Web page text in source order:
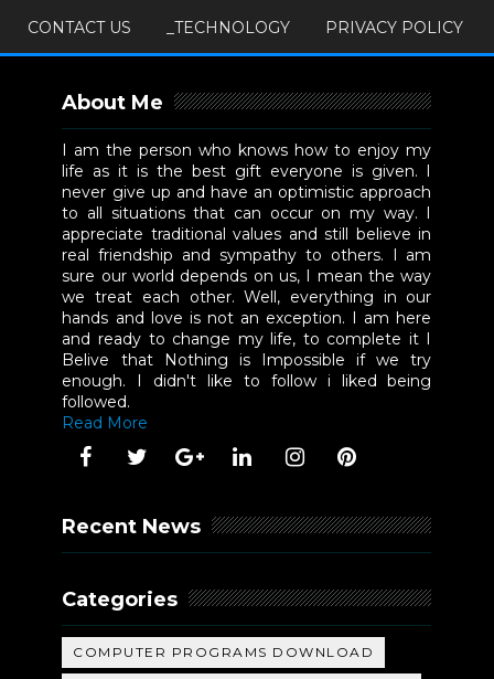
CONTACT US
_TECHNOLOGY PRIVACY POLICY
About Me
I am the person who knows how to enjoy my
life as it is the best gift everyone is given. I
never give up and have an optimistic approach
to all situations that can occur on my way. I
appreciate traditional values and still believe in
real friendship and sympathy to others. I am
sure our world depends on us, I mean the way
we treat each other. Well, everything in our
hands and love is not an exception. I am here
and ready to change my life, to complete it I
Belive that Nothing is Impossible if we try
enough. I didn't like to follow i liked being
followed.
Read More
Recent News
Categories
COMPUTER PROGRAMS DOWNLOAD